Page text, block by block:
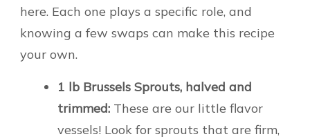
here. Each one plays a specific role, and
knowing a few swaps can make this recipe
your own.
1 lb Brussels Sprouts, halved and
trimmed: These are our little flavor
vessels! Look for sprouts that are firm,